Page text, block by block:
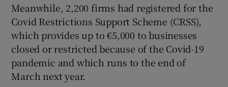
Meanwhile, 2,200 firms had registered for the
Covid Restrictions Support Scheme (CRSS),
which provides up to €5,000 to businesses
closed or restricted because of the Covid-19
pandemic and which runs to the end of
March next year.